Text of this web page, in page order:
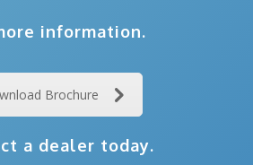
information.
Brochure
a dealer today.